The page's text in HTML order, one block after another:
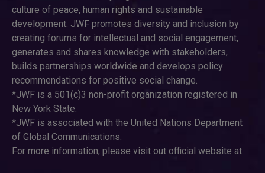
culture of peace, human rights and sustainable
development. JWF promotes diversity and inclusion by
creating forums for intellectual and social engagement,
generates and shares knowledge with stakeholders,
builds partnerships worldwide and develops policy
recommendations for positive social change.
*JWF is a 501(c)3 non-profit organization registered in
New York State.
*JWF is associated with the United Nations Department
of Global Communications.
For more information, please visit out official website at